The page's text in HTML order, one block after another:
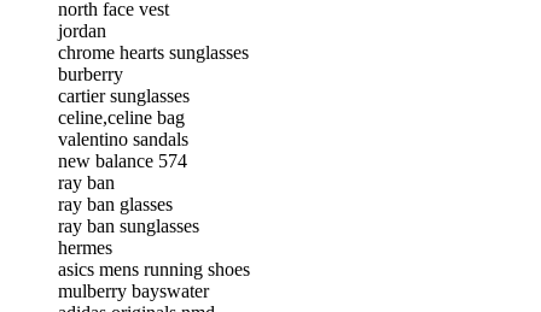
north face vest
jordan
chrome hearts sunglasses
burberry
cartier sunglasses
celine,celine bag
valentino sandals
new balance 574
ray ban
ray ban glasses
ray ban sunglasses
hermes
asics mens running shoes
mulberry bayswater